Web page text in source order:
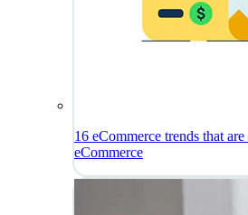
16 eCommerce trends that
eCommerce